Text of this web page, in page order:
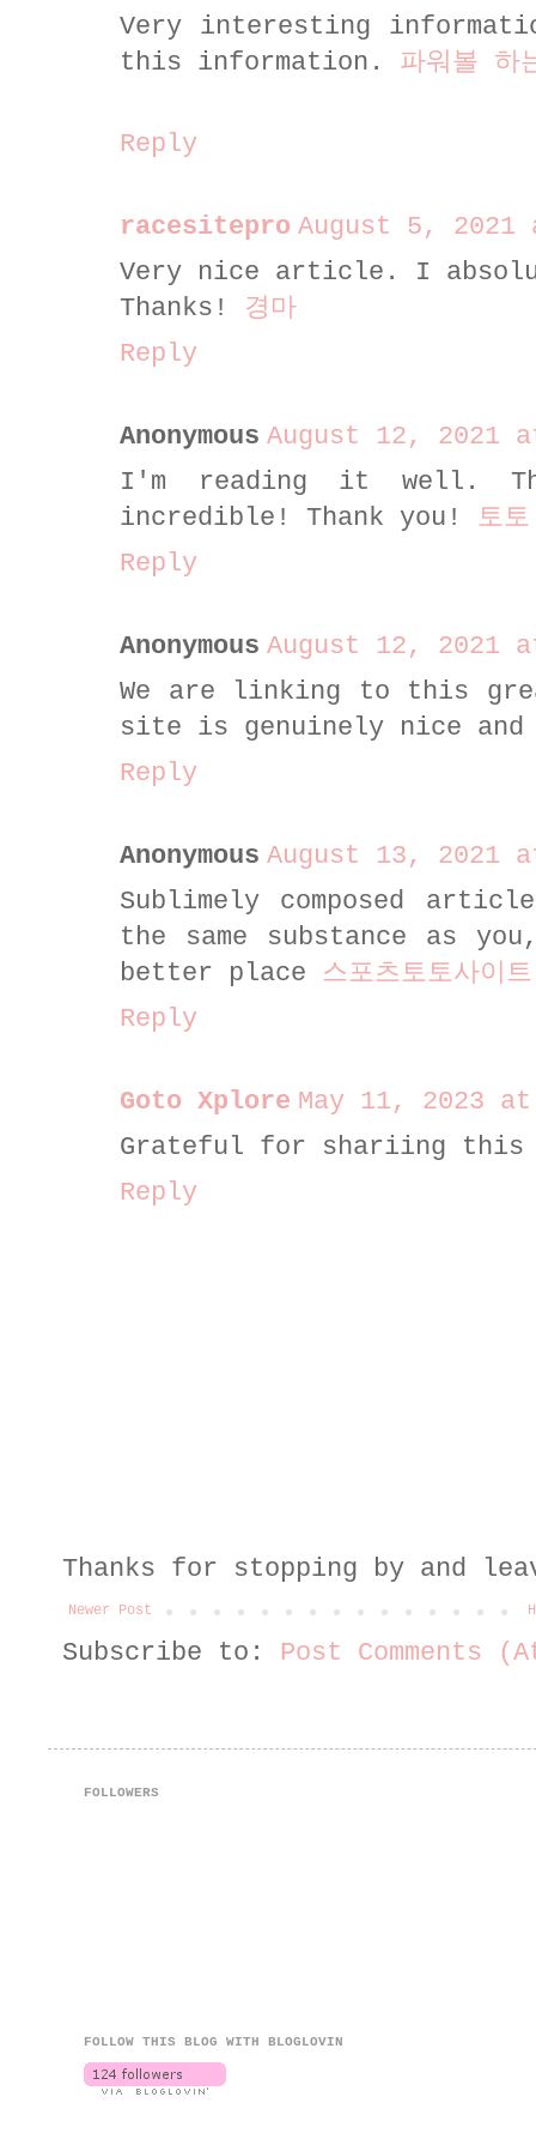
Very interesting
this information. 파워볼 하
Reply
racesitepro August 5, 2021
Very nice article. I
Thanks! 경마
Reply
Anonymous August 12, 2021
I'm reading it well.
incredible! Thank you! 토토
Reply
Anonymous August 12, 2021
We are linking to this
site is genuinely nice
Reply
Anonymous August 13, 2021
Sublimely composed
the same substance as
better place 스포츠토토사이트
Reply
Goto Xplore May 11, 2023 at
Grateful for shariing this
Reply
Thanks for stopping by and
Newer Post
Subscribe to: Post Comments
FOLLOWERS
FOLLOW THIS BLOG WITH BLOGLOVIN